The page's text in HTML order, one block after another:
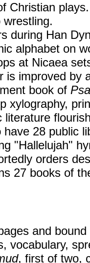
Christian plays.
wrestling.
during Han
alphabet on
at Nicaea
is improved by
book of
xylography,
literature
have 28 public
"Hallelujah"
orders
27 books of
and
vocabulary,
, first of two,